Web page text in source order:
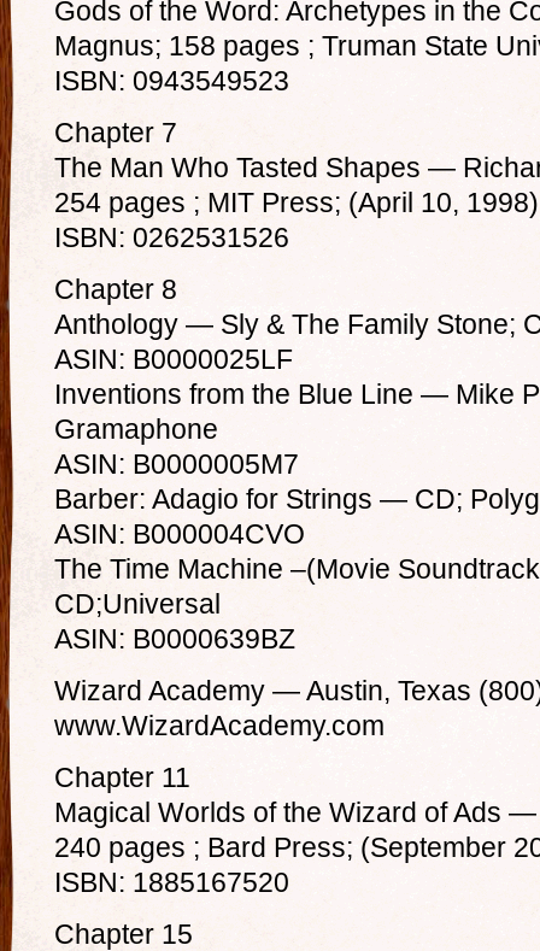
Gods of the Word: Archetypes in the
Magnus; 158 pages ; Truman State
ISBN: 0943549523
Chapter 7
The Man Who Tasted Shapes —
254 pages ; MIT Press; (April 10, 1998)
ISBN: 0262531526
Chapter 8
Anthology — Sly & The Family Stone;
ASIN: B0000025LF
Inventions from the Blue Line — Mike
Gramaphone
ASIN: B0000005M7
Barber: Adagio for Strings — CD;
ASIN: B000004CVO
The Time Machine –(Movie
CD;Universal
ASIN: B0000639BZ
Wizard Academy — Austin, Texas
www.WizardAcademy.com
Chapter 11
Magical Worlds of the Wizard of Ads
240 pages ; Bard Press; (September
ISBN: 1885167520
Chapter 15